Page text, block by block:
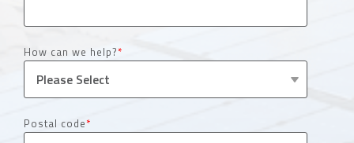
How can we help?*
Postal code*